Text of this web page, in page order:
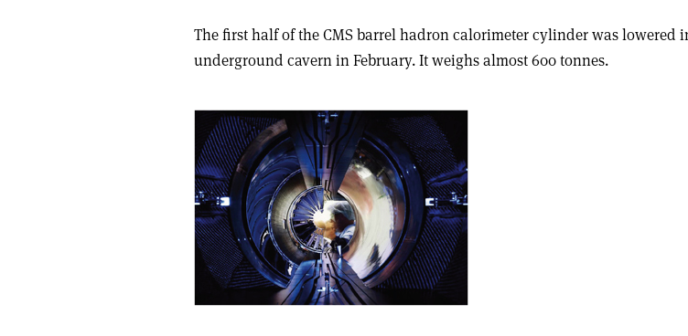
The first half of the CMS barrel hadron calorimeter cylinder was lowered
underground cavern in February. It weighs almost 600 tonnes.